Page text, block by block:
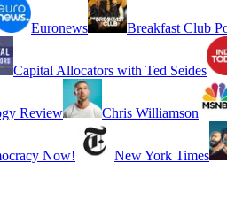
Euronews Breakfast Club
Capital Allocators with Ted Seides
Review Chris Williamson
Now! New York Times